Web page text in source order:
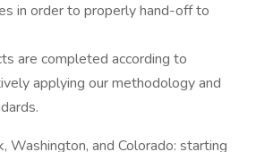
in order to properly hand-off to
are completed according to
applying our methodology and
Washington, and Colorado: starting